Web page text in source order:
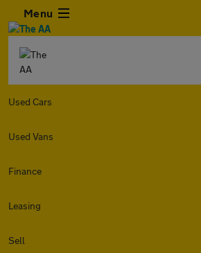
Menu
Used Cars
Used Vans
Finance
Leasing
Sell